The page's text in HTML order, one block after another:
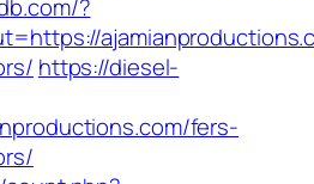
?
https://diesel-
fers-